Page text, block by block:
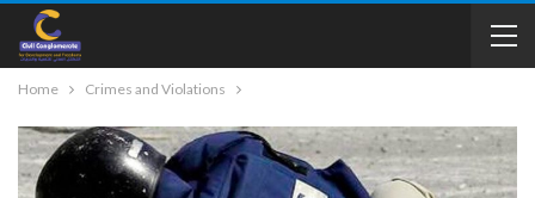
Home Crimes and Violations